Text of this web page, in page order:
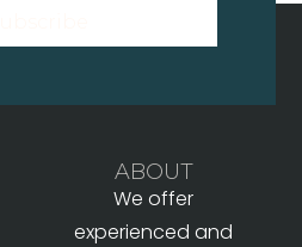
ABOUT
We offer
experienced and